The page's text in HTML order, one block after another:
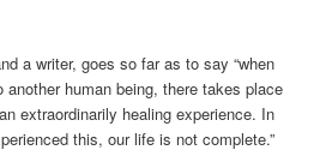
a writer, goes so far as to say “when
another human being, there takes place
extraordinarily healing experience. In
this, our life is not complete.”